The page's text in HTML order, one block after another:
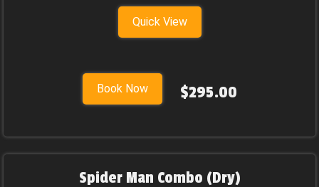
Quick View
Book Now $295.00
Spider Man Combo (Dry)